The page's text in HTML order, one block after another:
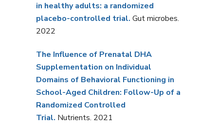
in healthy adults: a randomized
placebo-controlled trial. Gut microbes.
2022
The Influence of Prenatal DHA
Supplementation on Individual
Domains of Behavioral Functioning in
School-Aged Children: Follow-Up of a
Randomized Controlled
Trial. Nutrients. 2021